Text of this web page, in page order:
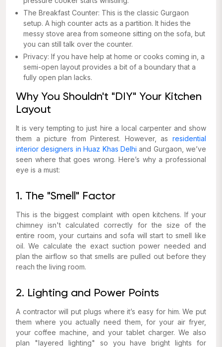
The Breakfast Counter: This is the classic Gurgaon
setup. A high counter acts as a partition. It hides the
messy stove area from someone sitting on the sofa, but
you can still talk over the counter.
Privacy: If you have help at home or cooks coming in, a
semi-open layout provides a bit of a boundary that a
fully open plan lacks.
Why You Shouldn't "DIY" Your Kitchen
Layout
It is very tempting to just hire a local carpenter and show
them a picture from Pinterest. However, as residential
interior designers in Huaz Khas Delhi and Gurgaon, we’ve
seen where that goes wrong. Here’s why a professional
eye is a must:
1. The "Smell" Factor
This is the biggest complaint with open kitchens. If your
chimney isn't calculated correctly for the size of the
entire room, your curtains and sofa will start to smell like
oil. We calculate the exact suction power needed and
plan the airflow so that smells are pulled out before they
reach the living room.
2. Lighting and Power Points
A contractor will put plugs where it’s easy for him. We put
them where you actually need them, for your air fryer,
your coffee machine, and your tablet charger. We also
plan "layered lighting" so you have bright lights for